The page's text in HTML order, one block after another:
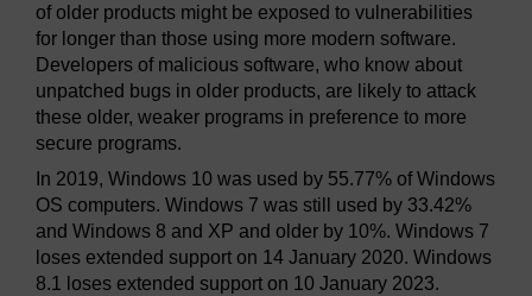
of older products might be exposed to vulnerabilities
for longer than those using more modern software.
Developers of malicious software, who know about
unpatched bugs in older products, are likely to attack
these older, weaker programs in preference to more
secure programs.
In 2019, Windows 10 was used by 55.77% of Windows
OS computers. Windows 7 was still used by 33.42%
and Windows 8 and XP and older by 10%. Windows 7
loses extended support on 14 January 2020. Windows
8.1 loses extended support on 10 January 2023.